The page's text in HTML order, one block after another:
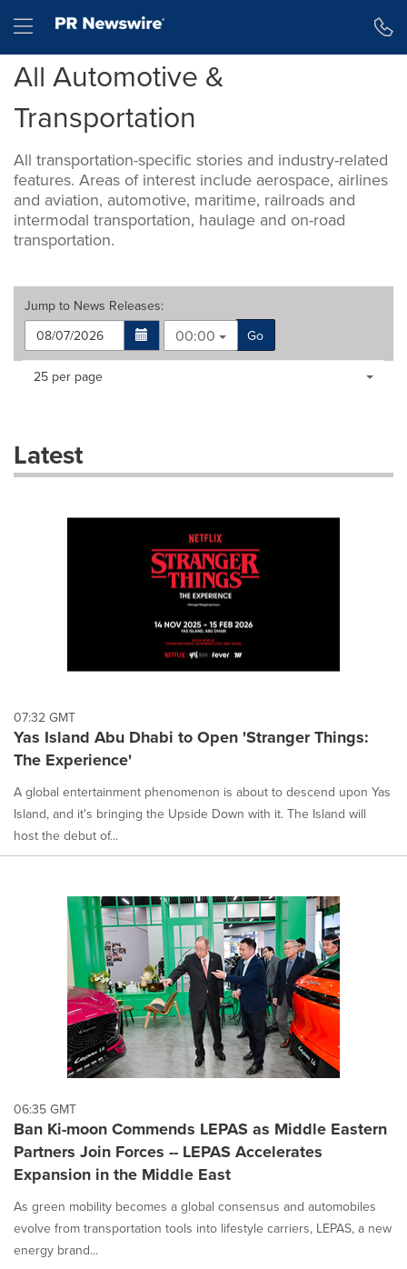
Hamburger menu
All Automotive &
Transportation
All transportation-specific stories and industry-related
features. Areas of interest include aerospace, airlines
and aviation, automotive, maritime, railroads and
intermodal transportation, haulage and on-road
transportation.
Jump to News Releases:
00:00
Go
Making
dropdown
will
each
option
is
selected.
Items per page:
25 per page
Latest
07:32 GMT
Yas Island Abu Dhabi to Open 'Stranger Things:
The Experience'
A global entertainment phenomenon is about to descend upon Yas
Island, and it's bringing the Upside Down with it. The Island will
host the debut of...
06:35 GMT
Ban Ki-moon Commends LEPAS as Middle Eastern
Partners Join Forces -- LEPAS Accelerates
Expansion in the Middle East
As green mobility becomes a global consensus and automobiles
evolve from transportation tools into lifestyle carriers, LEPAS, a new
energy brand...